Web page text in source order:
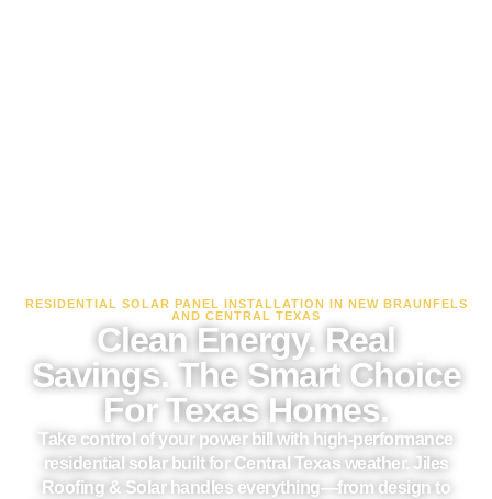
RESIDENTIAL SOLAR PANEL INSTALLATION IN NEW BRAUNFELS
AND CENTRAL TEXAS
Clean Energy. Real
Savings. The Smart Choice
For Texas Homes.
Take control of your power bill with high-performance
residential solar built for Central Texas weather. Jiles
Roofing & Solar handles everything—from design to